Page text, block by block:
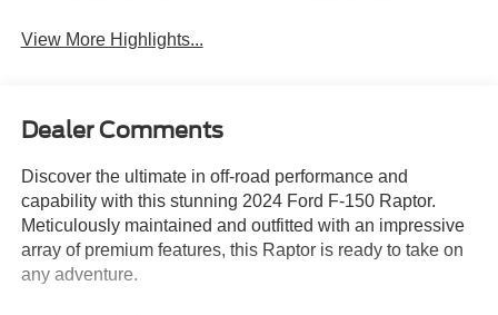
View More Highlights...
Dealer Comments
Discover the ultimate in off-road performance and
capability with this stunning 2024 Ford F-150 Raptor.
Meticulously maintained and outfitted with an impressive
array of premium features, this Raptor is ready to take on
any adventure.